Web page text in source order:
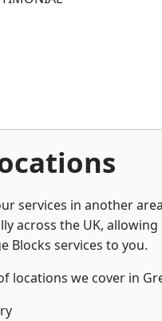
services in another
across the UK,
Blocks services to you.
locations we cover in